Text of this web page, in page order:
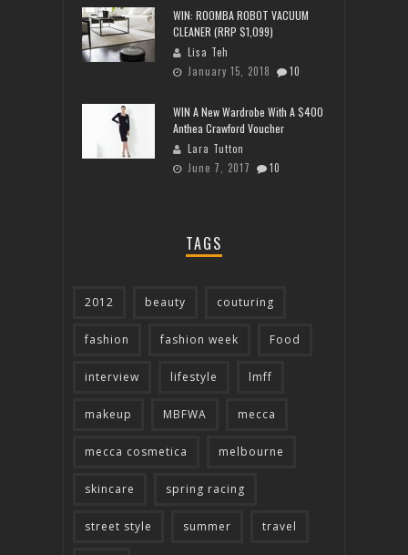
WIN: ROOMBA ROBOT VACUUM
CLEANER (RRP $1,099)
Lisa Teh
January 15, 2018
10
WIN A New Wardrobe With A $400
Anthea Crawford Voucher
Lara Tutton
June 7, 2017
10
TAGS
2012 beauty couturing
fashion fashion week Food
interview lifestyle lmff
makeup MBFWA mecca
mecca cosmetica melbourne
skincare spring racing
street style summer travel